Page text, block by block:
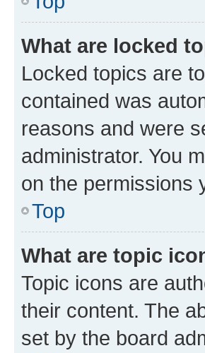
What are locked
Locked topics are
contained was
reasons and were
administrator. You
on the permissions
Top
What are topic
Topic icons are
their content. The
set by the board